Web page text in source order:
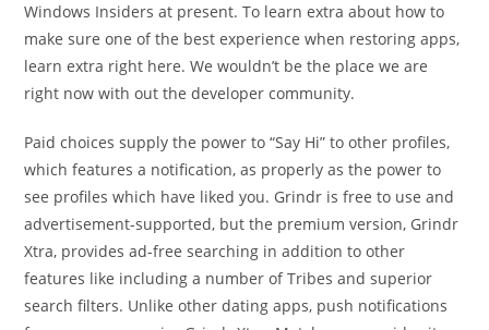
Windows Insiders at present. To learn extra about how to
make sure one of the best experience when restoring apps,
learn extra right here. We wouldn’t be the place we are
right now with out the developer community.
Paid choices supply the power to “Say Hi” to other profiles,
which features a notification, as properly as the power to
see profiles which have liked you. Grindr is free to use and
advertisement-supported, but the premium version, Grindr
Xtra, provides ad-free searching in addition to other
features like including a number of Tribes and superior
search filters. Unlike other dating apps, push notifications